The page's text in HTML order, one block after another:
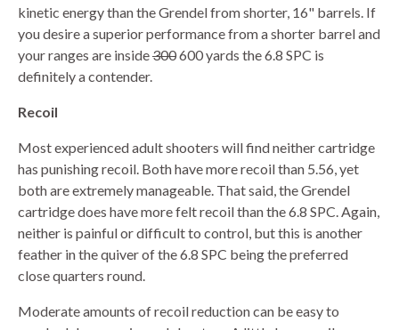
kinetic energy than the Grendel from shorter, 16" barrels. If
you desire a superior performance from a shorter barrel and
your ranges are inside300600 yards the 6.8 SPC is
definitely a contender.
Recoil
Most experienced adult shooters will find neither cartridge
has punishing recoil. Both have more recoil than 5.56, yet
both are extremely manageable. That said, the Grendel
cartridge does have more felt recoil than the 6.8 SPC. Again,
neither is painful or difficult to control, but this is another
feather in the quiver of the 6.8 SPC being the preferred
close quarters round.
Moderate amounts of recoil reduction can be easy to